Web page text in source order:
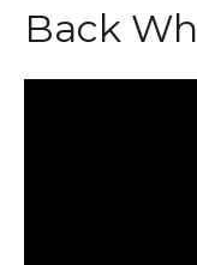
Back